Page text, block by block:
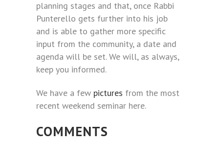
planning stages and that, once Rabbi
Punterello gets further into his job
and is able to gather more specific
input from the community, a date and
agenda will be set. We will, as always,
keep you informed.
We have a few pictures from the most
recent weekend seminar here.
COMMENTS